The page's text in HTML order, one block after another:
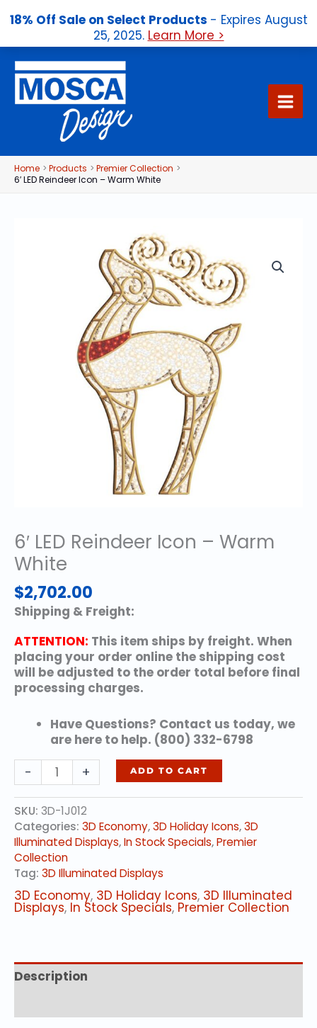
18% Off Sale on Select Products - Expires August
25, 2025. Learn More >
content
Home Products
Premier Collection
6′ LED Reindeer Icon – Warm White
6′ LED Reindeer Icon – Warm
White
$2,702.00
Shipping & Freight:
ATTENTION: This item ships by freight. When
placing your order online the shipping cost
will be adjusted to the order total before final
processing charges.
Have Questions? Contact us today, we
are here to help. (800) 332-6798
-
LED
Reindeer
Icon
-
Warm
White
quantity
+ ADD TO CART
SKU: 3D-1J012
Categories: 3D Economy,3D Holiday Icons,3D
Illuminated Displays,In Stock Specials,Premier
Collection
Tag: 3D Illuminated Displays
3D Economy, 3D Holiday Icons, 3D Illuminated
Displays, In Stock Specials, Premier Collection
Description